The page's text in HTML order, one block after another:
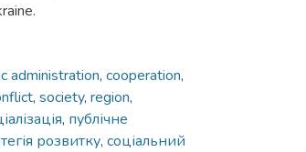
administration, cooperation,
, society, region,
, публічне
розвитку, соціальний